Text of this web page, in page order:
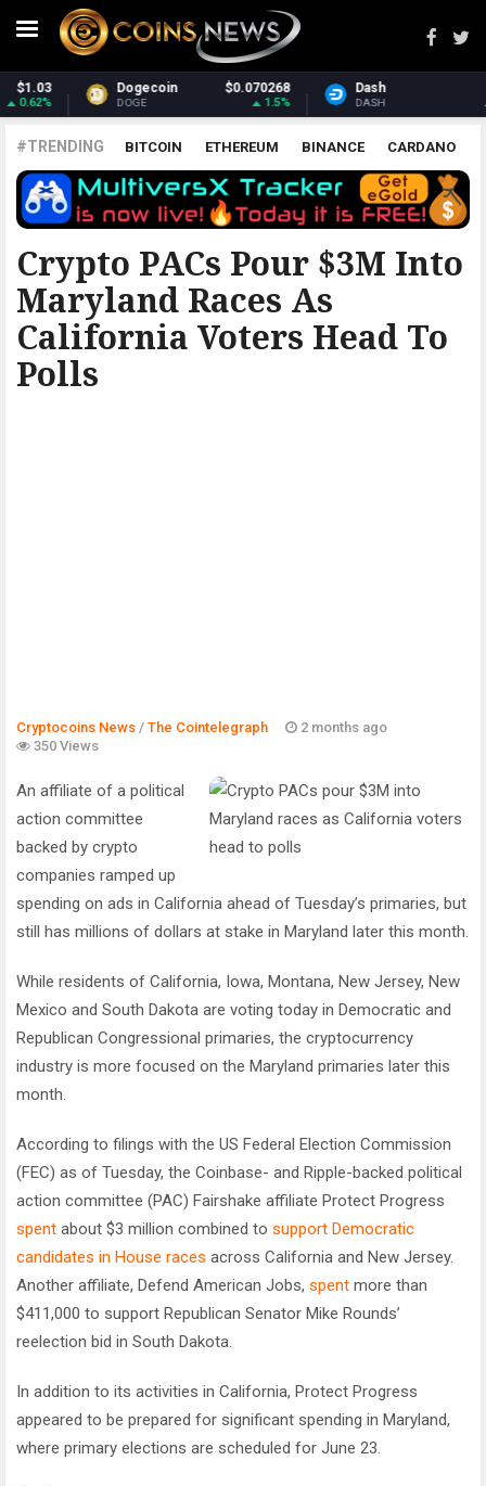
Dash $31.03
DASH
Monero
XMR
#TRENDING BITCOIN ETHEREUM BINANCE CARDANO
POLKADOT XRP UNISWAP LITECOIN CHAINLINK
ALTCOINS PRICE ANALYSIS
Crypto PACs Pour $3M Into
Maryland Races As
California Voters Head To
Polls
THE COINTELEGRAPH ​
Cryptocoins News / The Cointelegraph ​
2 months ago
350 Views
An affiliate of a political
action committee
backed by crypto
companies ramped up
spending on ads in California ahead of Tuesday’s primaries, but
still has millions of dollars at stake in Maryland later this month.
While residents of California, Iowa, Montana, New Jersey, New
Mexico and South Dakota are voting today in Democratic and
Republican Congressional primaries, the cryptocurrency
industry is more focused on the Maryland primaries later this
month.
According to filings with the US Federal Election Commission
(FEC) as of Tuesday, the Coinbase- and Ripple-backed political
action committee (PAC) Fairshake affiliate Protect Progress
spent about $3 million combined to support Democratic
candidates in House races across California and New Jersey.
Another affiliate, Defend American Jobs, spent more than
$411,000 to support Republican Senator Mike Rounds’
reelection bid in South Dakota.
In addition to its activities in California, Protect Progress
appeared to be prepared for significant spending in Maryland,
where primary elections are scheduled for June 23.